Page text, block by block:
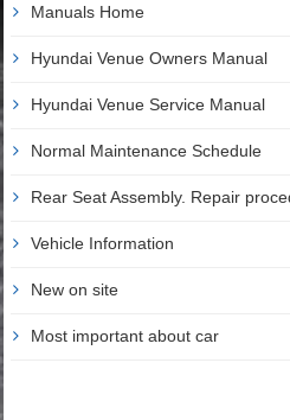
Manuals Home
Hyundai Venue Owners Manual
Hyundai Venue Service Manual
Normal Maintenance Schedule
Rear Seat Assembly. Repair
Vehicle Information
New on site
Most important about car